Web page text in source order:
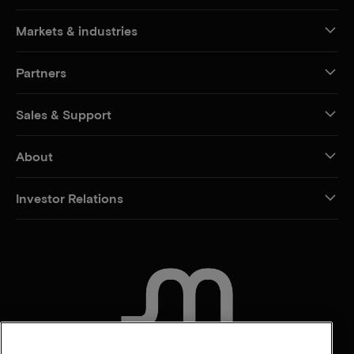
Markets & industries
Partners
Sales & Support
About
Investor Relations